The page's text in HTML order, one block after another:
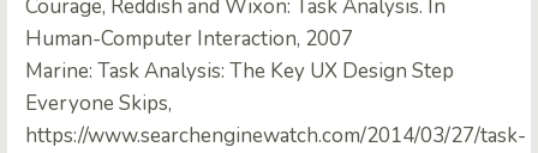
Courage, Reddish and Wixon: Task Analysis. In
Human-Computer Interaction, 2007
Marine: Task Analysis: The Key UX Design Step
Everyone Skips,
https://www.searchenginewatch.com/2014/03/27/task-